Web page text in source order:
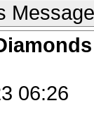
Message
06:26